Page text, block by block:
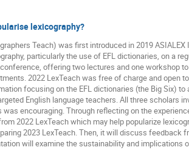
lexicography?
Teach) was first introduced in 2019
particularly the use of EFL dictionaries, on a
offering two lectures and one workshop
2022 LexTeach was free of charge and open
focusing on the EFL dictionaries (the Big Six)
English language teachers. All three scholars
encouraging. Through reflecting on the
2022 LexTeach which may help popularize
2023 LexTeach. Then, it will discuss feedback
will examine the sustainability and implications